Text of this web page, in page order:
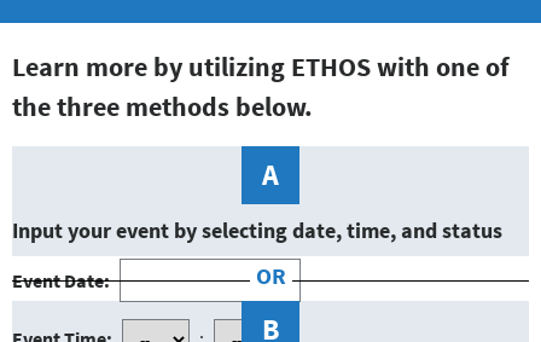
Learn more by utilizing ETHOS with one of
the three methods below.
A
Input your event by selecting date, time, and status
Event Date: OR
B